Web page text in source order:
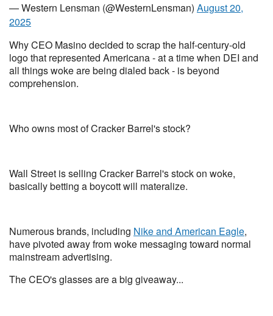
— Western Lensman (@WesternLensman) August 20,
2025
Why CEO Masino decided to scrap the half-century-old
logo that represented Americana - at a time when DEI and
all things woke are being dialed back - is beyond
comprehension.
Who owns most of Cracker Barrel's stock?
Wall Street is selling Cracker Barrel's stock on woke,
basically betting a boycott will materalize.
Numerous brands, including Nike and American Eagle,
have pivoted away from woke messaging toward normal
mainstream advertising.
The CEO's glasses are a big giveaway...